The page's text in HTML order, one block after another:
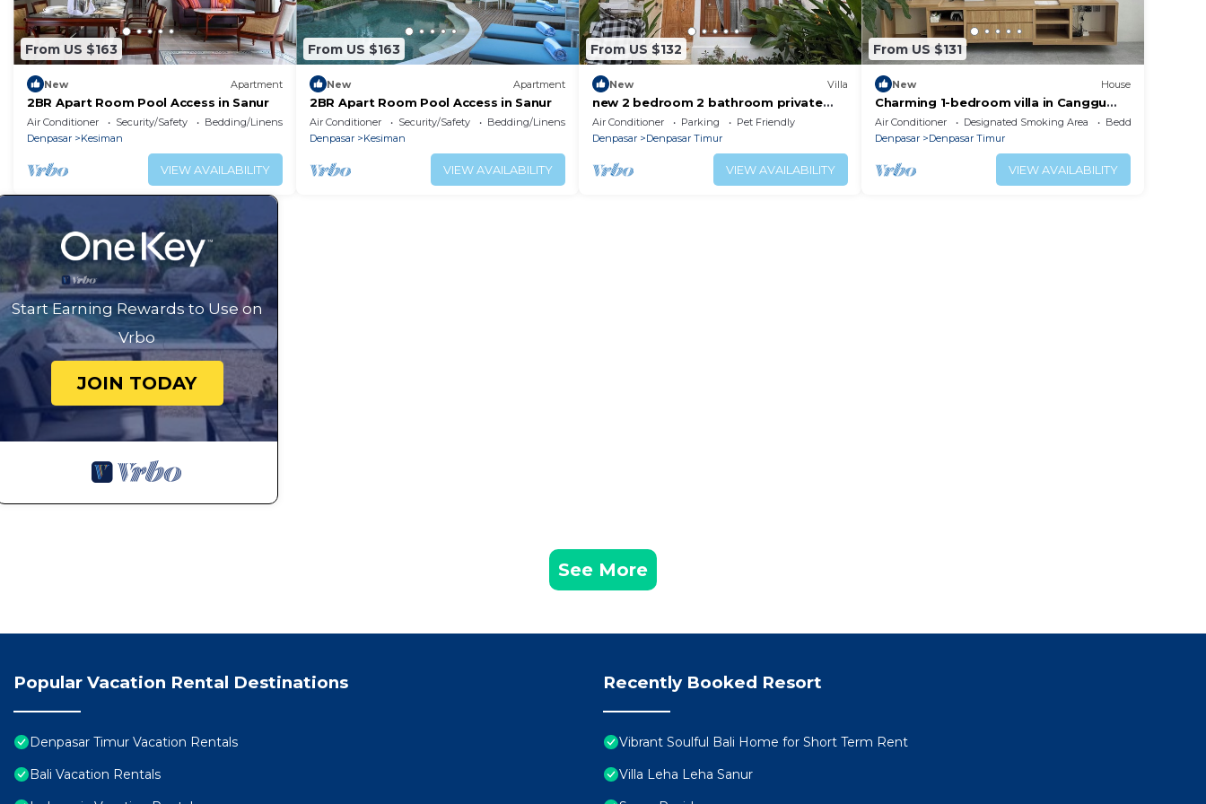
From US $163
New Apartment
2BR Apart Room Pool Access in Sanur
Air Conditioner Security/Safety
Bedding/Linens
Denpasar
Kesiman
VIEW AVAILABILITY
From US $163
New Apartment
2BR Apart Room Pool Access in Sanur
Air Conditioner Security/Safety
Bedding/Linens
Denpasar
Kesiman
VIEW AVAILABILITY
From US $132
New Villa
new 2 bedroom 2 bathroom private
pool villa near beach , jogging track
and mall
Air Conditioner Parking
Pet Friendly
Denpasar
Denpasar Timur
VIEW AVAILABILITY
From US $131
New House
Charming 1-bedroom villa in Canggu
lovely Bali
Air Conditioner Designated Smoking Area
Bedding/Linens
Denpasar
Denpasar Timur
VIEW AVAILABILITY
Start Earning Rewards to Use on
Vrbo
JOIN TODAY
See More
Popular Vacation Rental Destinations
Denpasar Timur Vacation Rentals
Bali Vacation Rentals
Recently Booked Resort
Vibrant Soulful Bali Home for Short Term Rent
Villa Leha Leha Sanur